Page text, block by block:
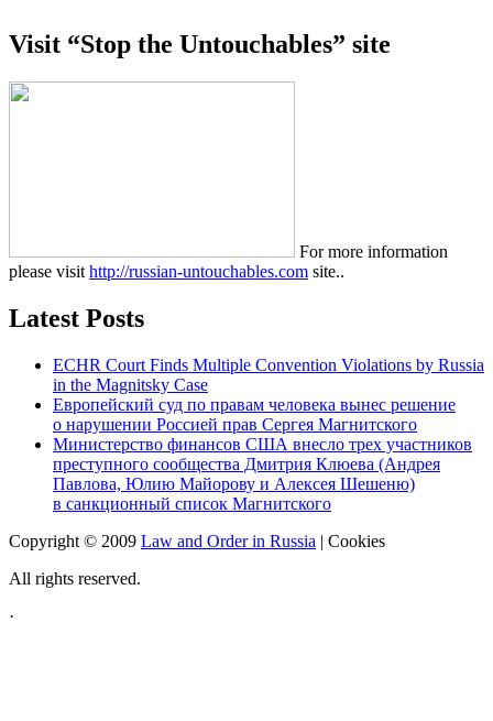
Visit “Stop the Untouchables” site
For more information
please visit http://russian-untouchables.com site..
Latest Posts
ECHR Court Finds Multiple Convention Violations by Russia
in the Magnitsky Case
Европейский суд по правам человека вынес решение
о нарушении Россией прав Сергея Магнитского
Министерство финансов США внесло трех участников
преступного сообщества Дмитрия Клюева (Андрея
Павлова, Юлию Майорову и Алексея Шешеню)
в санкционный список Магнитского
Copyright © 2009 Law and Order in Russia | Cookies
All rights reserved.
·